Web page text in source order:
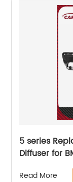
5 series
Diffuser for
2017 2018
Read More